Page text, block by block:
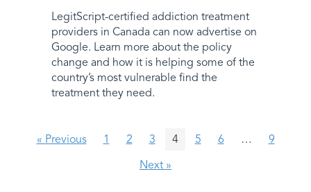
LegitScript-certified addiction treatment
providers in Canada can now advertise on
Google. Learn more about the policy
change and how it is helping some of the
country’s most vulnerable find the
treatment they need.
« Previous 1 2 3 4 5 6 …
9
Next »